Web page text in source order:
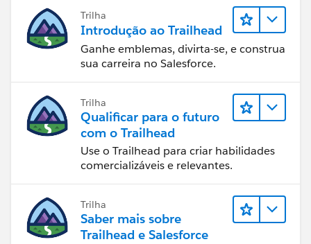
Trilha
Introdução ao Trailhead
Ganhe emblemas, divirta-se, e construa
sua carreira no Salesforce.
Trilha
Qualificar para o futuro
com o Trailhead
Use o Trailhead para criar habilidades
comercializáveis e relevantes.
Trilha
Saber mais sobre
Trailhead e Salesforce